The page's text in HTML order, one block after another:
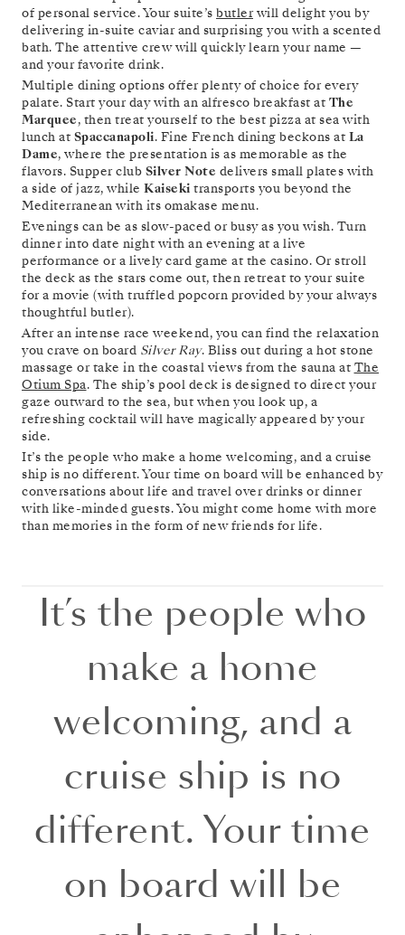
of personal service. Your suite’s butlerwill delight you by
delivering in-suite caviar and surprising you with a scented
bath. The attentive crew will quickly learn your name —
and your favorite drink.
Multiple dining options offer plenty of choice for every
palate. Start your day with an alfresco breakfast at The
Marquee, then treat yourself to the best pizza at sea with
lunch at Spaccanapoli. Fine French dining beckons at La
Dame, where the presentation is as memorable as the
flavors. Supper club Silver Note delivers small plates with
a side of jazz, while Kaiseki transports you beyond the
Mediterranean with its omakase menu.
Evenings can be as slow-paced or busy as you wish. Turn
dinner into date night with an evening at a live
performance or a lively card game at the casino. Or stroll
the deck as the stars come out, then retreat to your suite
for a movie (with truffled popcorn provided by your always
thoughtful butler).
After an intense race weekend, you can find the relaxation
you crave on board Silver Ray. Bliss out during a hot stone
massage or take in the coastal views from the sauna at The
Otium Spa. The ship’s pool deck is designed to direct your
gaze outward to the sea, but when you look up, a
refreshing cocktail will have magically appeared by your
side.
It’s the people who make a home welcoming, and a cruise
ship is no different. Your time on board will be enhanced by
conversations about life and travel over drinks or dinner
with like-minded guests. You might come home with more
than memories in the form of new friends for life.
It’s the people who
make a home
welcoming, and a
cruise ship is no
different. Your time
on board will be